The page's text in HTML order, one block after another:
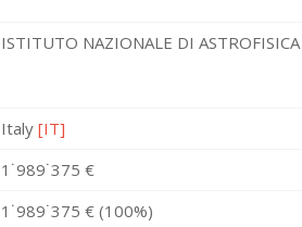
ISTITUTO NAZIONALE DI ASTROFISICA
Italy [IT]
1˙989˙375 €
1˙989˙375 € (100%)